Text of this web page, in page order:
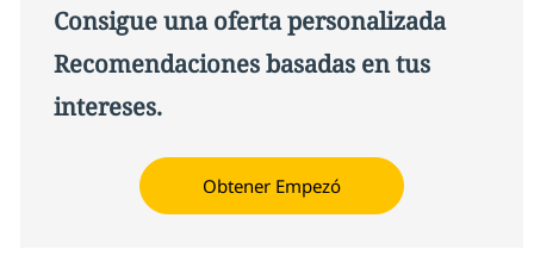
Consigue una oferta personalizada
Recomendaciones basadas en tus
intereses.
Obtener Empezó